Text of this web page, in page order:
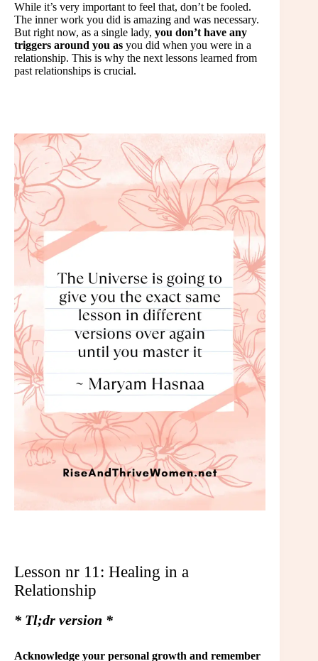
While it’s very important to feel that, don’t be fooled.
The inner work you did is amazing and was necessary.
But right now, as a single lady, you don’t have any
triggers around you as you did when you were in a
relationship. This is why the next lessons learned from
past relationships is crucial.
Lesson nr 11: Healing in a
Relationship
* Tl;dr version *
Acknowledge your personal growth and remember